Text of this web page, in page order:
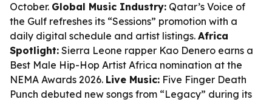
October. Global Music Industry: Qatar’s Voice of
the Gulf refreshes its “Sessions” promotion with a
daily digital schedule and artist listings. Africa
Spotlight: Sierra Leone rapper Kao Denero earns a
Best Male Hip-Hop Artist Africa nomination at the
NEMA Awards 2026. Live Music: Five Finger Death
Punch debuted new songs from “Legacy” during its